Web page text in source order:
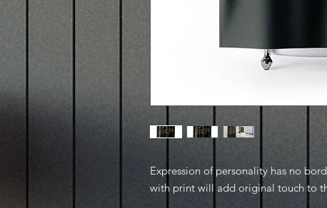
Expression of personality has no
with print will add original touch to